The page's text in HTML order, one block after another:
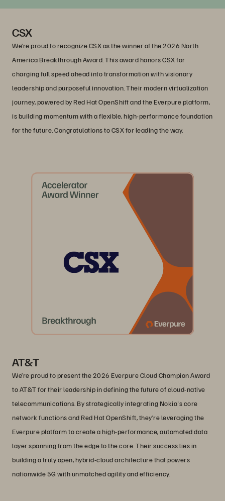
CSX
We’re proud to recognize CSX as the winner of the 2026 North
America Breakthrough Award. This award honors CSX for
charging full speed ahead into transformation with visionary
leadership and purposeful innovation. Their modern virtualization
journey, powered by Red Hat OpenShift and the Everpure platform,
is building momentum with a flexible, high-performance foundation
for the future. Congratulations to CSX for leading the way.
AT&T
We’re proud to present the 2026 Everpure Cloud Champion Award
to AT&T for their leadership in defining the future of cloud-native
telecommunications. By strategically integrating Nokia's core
network functions and Red Hat OpenShift, they’re leveraging the
Everpure platform to create a high-performance, automated data
layer spanning from the edge to the core. Their success lies in
building a truly open, hybrid-cloud architecture that powers
nationwide 5G with unmatched agility and efficiency.